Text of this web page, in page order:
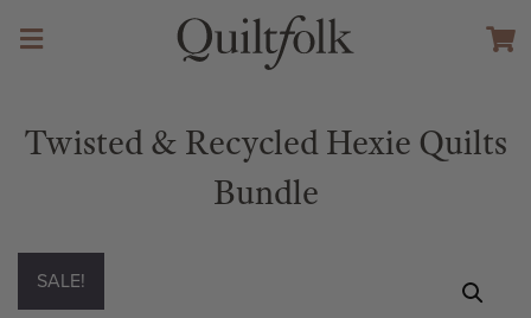
Twisted & Recycled Hexie Quilts
Bundle
SALE!